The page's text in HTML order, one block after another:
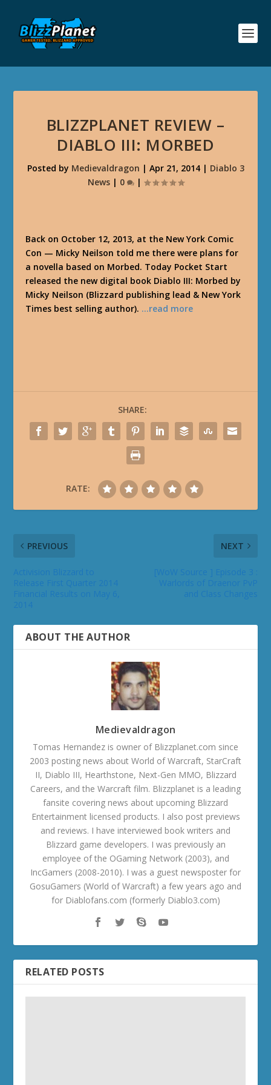
BLIZZPLANET REVIEW –
DIABLO III: MORBED
Posted by Medievaldragon | Apr 21, 2014| Diablo 3
News| 0 |
Back on October 12, 2013, at the New York Comic
Con — Micky Neilson told me there were plans for
a novella based on Morbed. Today Pocket Start
released the new digital book Diablo III: Morbed by
Micky Neilson (Blizzard publishing lead & New York
Times best selling author). …read more
SHARE:
RATE:
PREVIOUS
Release First Quarter 2014
NEXT
ABOUT THE AUTHOR
Medievaldragon
Tomas Hernandez is owner of Blizzplanet.com since
2003 posting news about World of Warcraft, StarCraft
II, Diablo III, Hearthstone, Next-Gen MMO, Blizzard
Careers, and the Warcraft film. Blizzplanet is a leading
fansite covering news about upcoming Blizzard
Entertainment licensed products. I also post previews
and reviews. I have interviewed book writers and
Blizzard game developers. I was previously an
employee of the OGaming Network (2003), and
IncGamers (2008-2010). I was a guest newsposter for
GosuGamers (World of Warcraft) a few years ago and
for Diablofans.com (formerly Diablo3.com)
RELATED POSTS